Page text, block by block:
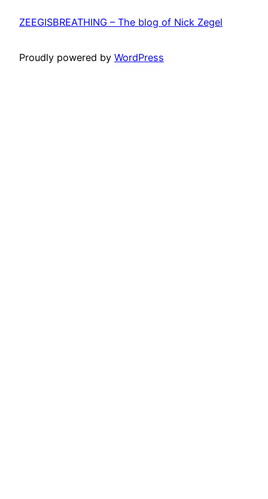
ZEEGISBREATHING – The blog of Nick Zegel
Proudly powered by WordPress